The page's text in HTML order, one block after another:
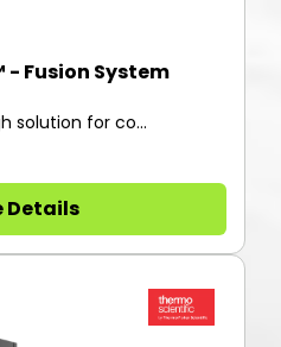
- Fusion System
solution for co...
Details